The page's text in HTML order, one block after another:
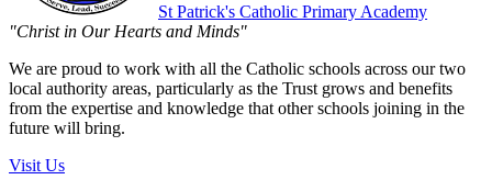
St Patrick's Catholic Primary Academy
"Christ in Our Hearts and Minds"
We are proud to work with all the Catholic schools across our two
local authority areas, particularly as the Trust grows and benefits
from the expertise and knowledge that other schools joining in the
future will bring.
Visit Us